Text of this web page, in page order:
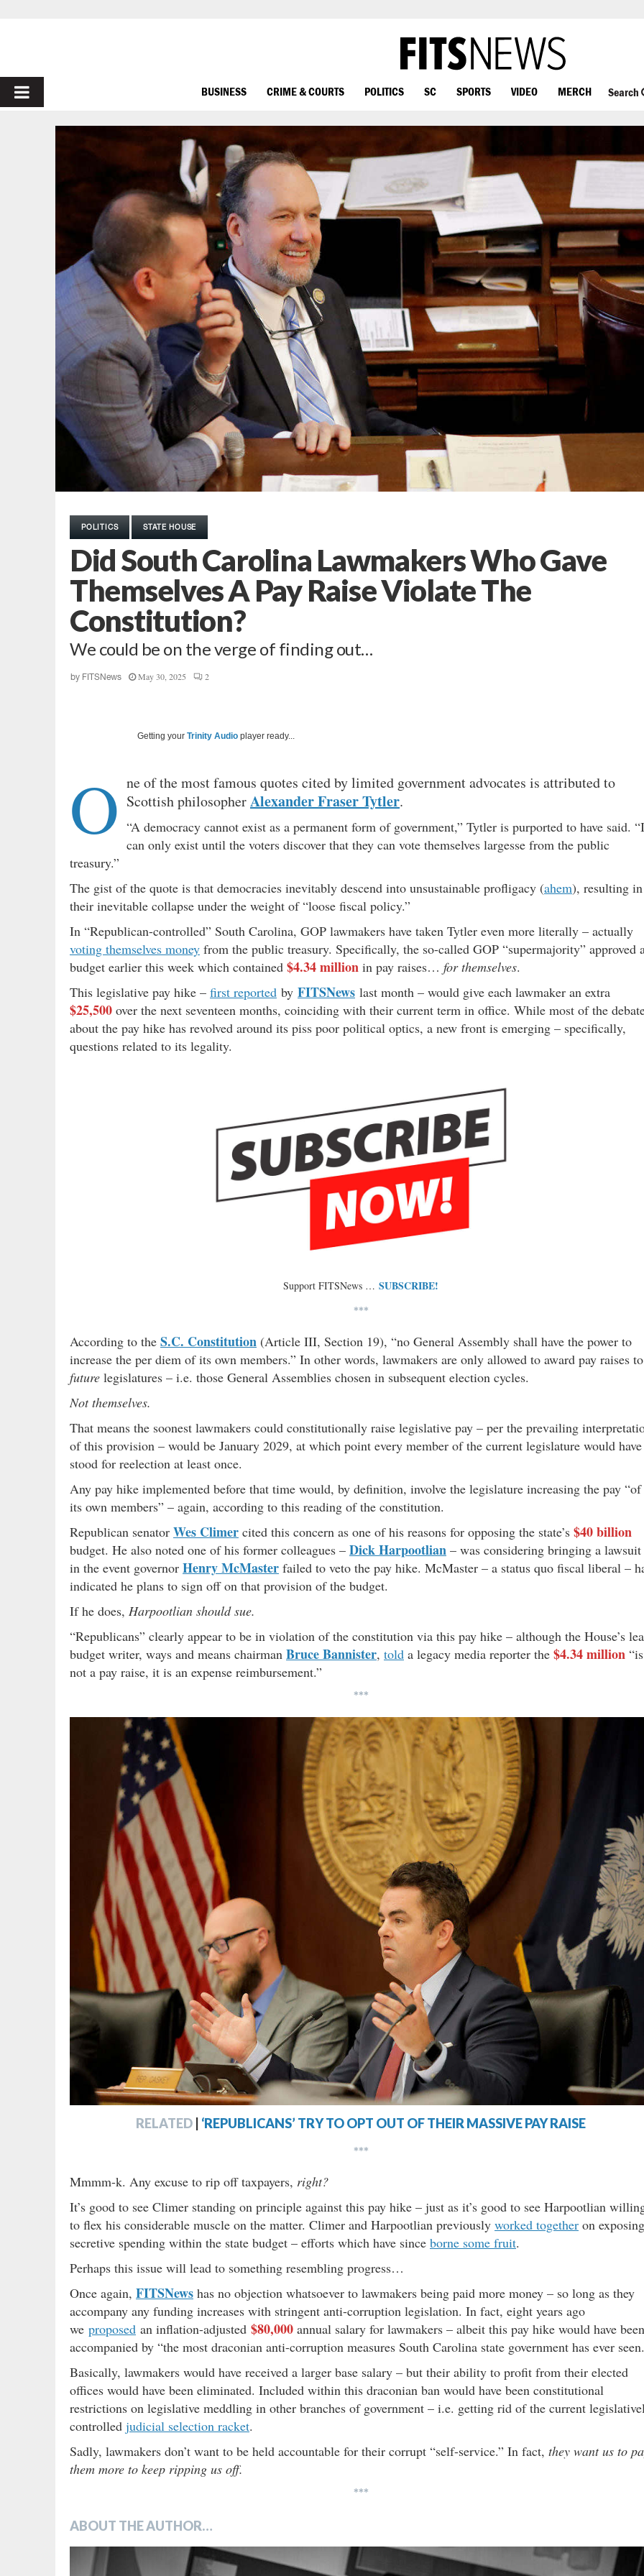
PRIMARY
MENU
BUSINESS CRIME & COURTS POLITICS SC SPORTS VIDEO MERCH Search
POLITICS STATE HOUSE
Did South Carolina Lawmakers Who Gave
Themselves A Pay Raise Violate The
Constitution?
We could be on the verge of finding out…
by FITSNews May 30, 2025 2
Getting your Trinity Audio player ready...
O ne of the most famous quotes cited by limited government advocates is attributed to
Scottish philosopherAlexander Fraser Tytler.
“A democracy cannot exist as a permanent form of government,” Tytler is purported to have said.
can only exist until the voters discover that they can vote themselves largesse from the public
treasury.”
The gist of the quote is that democracies inevitably descend into unsustainable profligacy (ahem), resulting in
their inevitable collapse under the weight of “loose fiscal policy.”
In “Republican-controlled” South Carolina, GOP lawmakers have taken Tytler even more literally – actually
voting themselves money from the public treasury. Specifically, the so-called GOP “supermajority” approved
budget earlier this week which contained $4.34 million in pay raises… for themselves.
This legislative pay hike – first reported by FITSNews last month – would give each lawmaker an extra
$25,500 over the next seventeen months, coinciding with their current term in office. While most of the
about the pay hike has revolved around its piss poor political optics, a new front is emerging – specifically,
questions related to its legality.
Support FITSNews … SUBSCRIBE!
***
According to the S.C. Constitution (Article III, Section 19), “no General Assembly shall have the power to
increase the per diem of its own members.” In other words, lawmakers are only allowed to award pay raises to
future legislatures – i.e. those General Assemblies chosen in subsequent election cycles.
Not themselves.
That means the soonest lawmakers could constitutionally raise legislative pay – per the prevailing
of this provision – would be January 2029, at which point every member of the current legislature would have
stood for reelection at least once.
Any pay hike implemented before that time would, by definition, involve the legislature increasing the pay “of
its own members” – again, according to this reading of the constitution.
Republican senator Wes Climer cited this concern as one of his reasons for opposing the state’s $40 billion
budget. He also noted one of his former colleagues – Dick Harpootlian – was considering bringing a lawsuit
in the event governor Henry McMaster failed to veto the pay hike. McMaster – a status quo fiscal liberal –
indicated he plans to sign off on that provision of the budget.
If he does, Harpootlian should sue.
“Republicans” clearly appear to be in violation of the constitution via this pay hike – although the House’s
budget writer, ways and means chairman Bruce Bannister, told a legacy media reporter the $4.34 million “is
not a pay raise, it is an expense reimbursement.”
***
RELATED ‘REPUBLICANS’ TRY TO OPT OUT OF THEIR MASSIVE PAY RAISE
***
Mmmm-k. Any excuse to rip off taxpayers, right?
It’s good to see Climer standing on principle against this pay hike – just as it’s good to see Harpootlian
to flex his considerable muscle on the matter. Climer and Harpootlian previously worked together on exposing
secretive spending within the state budget – efforts which have since borne some fruit.
Perhaps this issue will lead to something resembling progress…
Once again, FITSNews has no objection whatsoever to lawmakers being paid more money – so long as they
accompany any funding increases with stringent anti-corruption legislation. In fact, eight years ago
we proposed an inflation-adjusted $80,000 annual salary for lawmakers – albeit this pay hike would have been
accompanied by “the most draconian anti-corruption measures South Carolina state government has ever
Basically, lawmakers would have received a larger base salary – but their ability to profit from their elected
offices would have been eliminated. Included within this draconian ban would have been constitutional
restrictions on legislative meddling in other branches of government – i.e. getting rid of the current
controlled judicial selection racket.
Sadly, lawmakers don’t want to be held accountable for their corrupt “self-service.” In fact, they want us to
them more to keep ripping us off.
***
ABOUT THE AUTHOR…